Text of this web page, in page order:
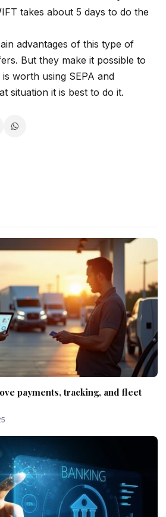
takes about 5 days to do the
advantages of this type of
But they make it possible to
worth using SEPA and
situation it is best to do it.
payments, tracking, and fleet